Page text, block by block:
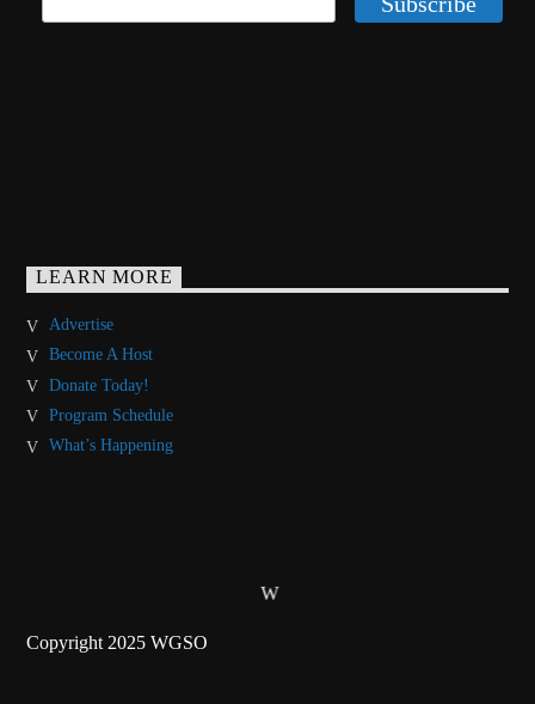
LEARN MORE
Advertise
Become A Host
Donate Today!
Program Schedule
What’s Happening
Copyright 2025 WGSO